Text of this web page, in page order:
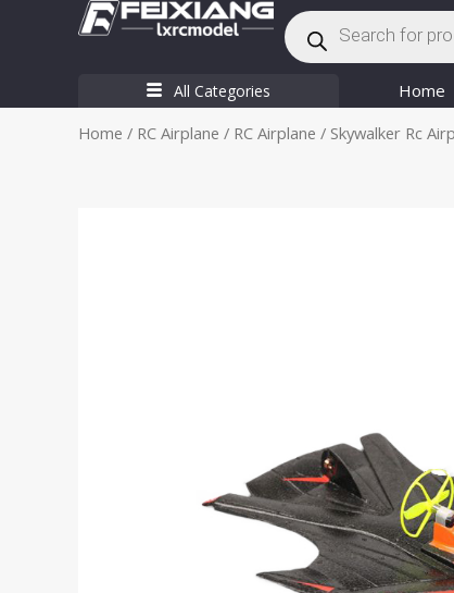
Products
search
All Categories Home
Home / RC Airplane / RC Airplane / Skywalker Rc